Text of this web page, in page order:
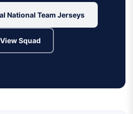
National Team Jerseys
View Squad